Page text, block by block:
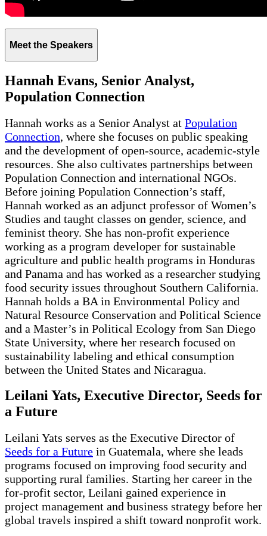
Meet the Speakers
Hannah Evans, Senior Analyst,
Population Connection
Hannah works as a Senior Analyst at Population
Connection, where she focuses on public speaking
and the development of open-source, academic-style
resources. She also cultivates partnerships between
Population Connection and international NGOs.
Before joining Population Connection’s staff,
Hannah worked as an adjunct professor of Women’s
Studies and taught classes on gender, science, and
feminist theory. She has non-profit experience
working as a program developer for sustainable
agriculture and public health programs in Honduras
and Panama and has worked as a researcher studying
food security issues throughout Southern California.
Hannah holds a BA in Environmental Policy and
Natural Resource Conservation and Political Science
and a Master’s in Political Ecology from San Diego
State University, where her research focused on
sustainability labeling and ethical consumption
between the United States and Nicaragua.
Leilani Yats, Executive Director, Seeds for
a Future
Leilani Yats serves as the Executive Director of
Seeds for a Future in Guatemala, where she leads
programs focused on improving food security and
supporting rural families. Starting her career in the
for-profit sector, Leilani gained experience in
project management and business strategy before her
global travels inspired a shift toward nonprofit work.